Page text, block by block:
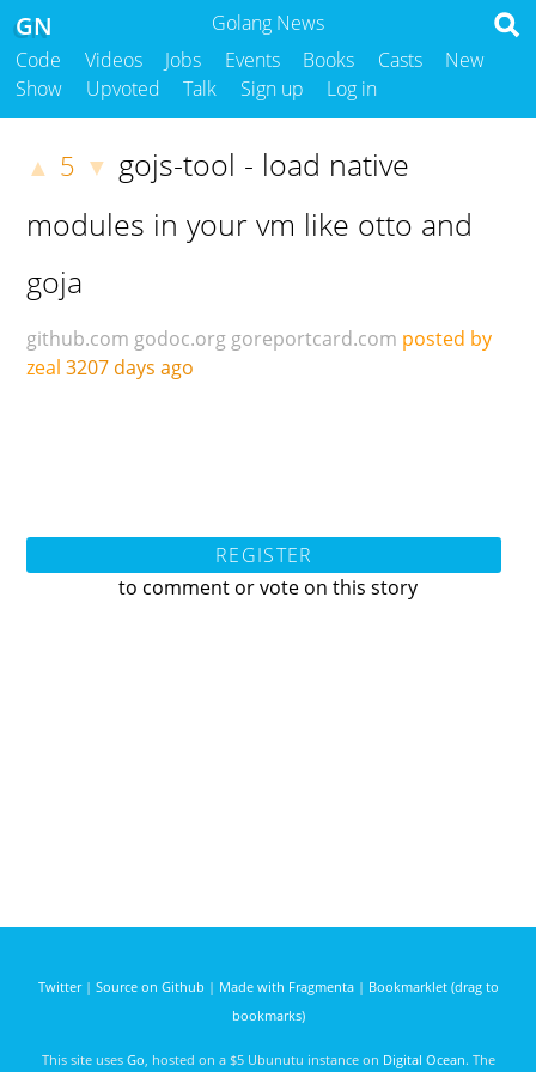
Golang News
GN
Code Videos Jobs Events Books Casts
New
Show
Upvoted Talk Sign up Log in
▲ 5 ▼ gojs-tool - load native
modules in your vm like otto and
goja
github.com godoc.org goreportcard.com posted by
zeal 3207 days ago
REGISTER
to comment or vote on this story
Twitter| Source on Github | Made with Fragmenta| Bookmarklet (drag to
bookmarks)
This site uses Go , hosted on a $5 Ubunutu instance on Digital Ocean. The